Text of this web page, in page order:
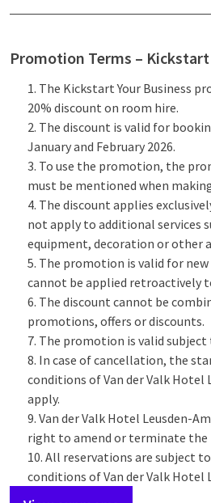
Promotion Terms – Kickstart
The Kickstart Your Business
20% discount on room hire.
The discount is valid for
January and February 2026.
To use the promotion, the
must be mentioned when
The discount applies
not apply to additional services
equipment, decoration or other
The promotion is valid for
cannot be applied retroactively
The discount cannot be
promotions, offers or discounts.
The promotion is valid
In case of cancellation, the
conditions of Van der Valk Hotel
apply.
Van der Valk Hotel Leusden-
right to amend or terminate
All reservations are subject
conditions of Van der Valk Hotel